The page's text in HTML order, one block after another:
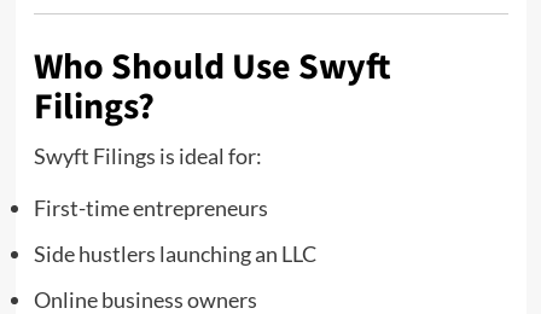
Who Should Use Swyft
Filings?
Swyft Filings is ideal for:
First-time entrepreneurs
Side hustlers launching an LLC
Online business owners